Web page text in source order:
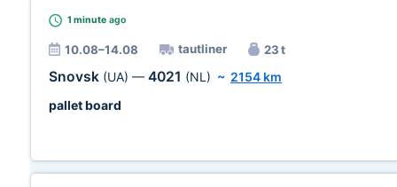
1 minute ago
10.08–14.08 tautliner 23 t
Snovsk (UA) — 4021 (NL) ~ 2154 km
pallet board